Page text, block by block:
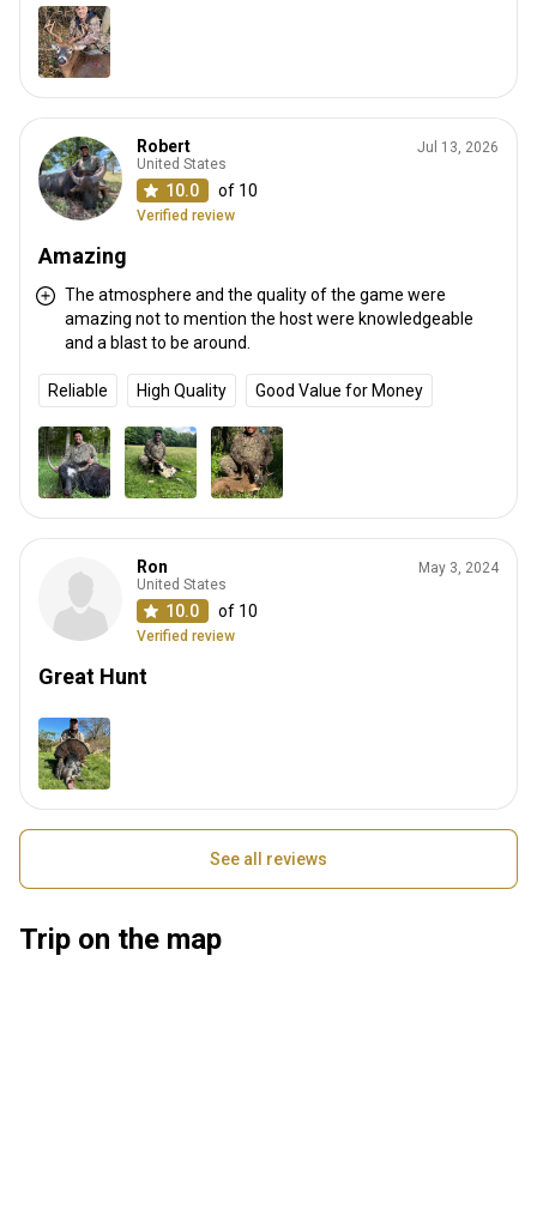
Robert
United States
10.0 of 10
Verified review
Jul 13, 2026
Amazing
The atmosphere and the quality of the game were
amazing not to mention the host were knowledgeable
and a blast to be around.
Reliable High Quality Good Value for Money
Ron
United States
10.0 of 10
Verified review
May 3, 2024
Great Hunt
See all reviews
Trip on the map